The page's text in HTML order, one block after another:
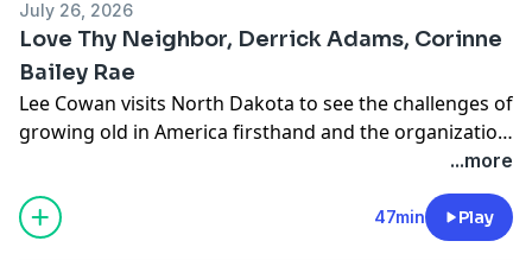
July 26, 2026
Love Thy Neighbor, Derrick Adams, Corinne
Bailey Rae
Lee Cowan visits North Dakota to see the challenges of
growing old in America firsthand and the organization
bringing neighbors together to support one another.
Nancy Giles goes behind the scenes and into the
studio with artist Derrick Adams. Seth Doane talks
with singer Corinne Bailey Rae, whose hit song “Put
...more
47min Play